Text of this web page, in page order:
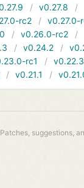
v0.27.8
rc2
v0.27.0-
v0.26.0-rc2
v0.24.2
rc1
v0.22.3
v0.21.1
Patches, suggestions,